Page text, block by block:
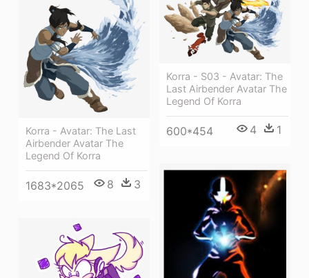
Korra - Avatar: The Last
Airbender Avatar The
Legend Of Korra
1683*2065 8 3
Korra - S03 - Avatar: The
Last Airbender Avatar The
Legend Of Korra
600*454 4 1